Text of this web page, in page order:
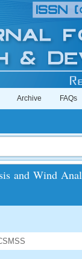
Archive FAQs
and Wind